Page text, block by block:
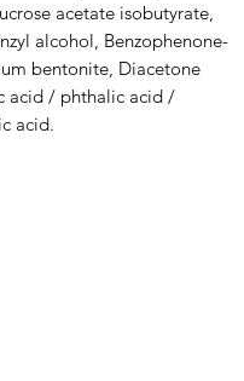
acetate isobutyrate,
alcohol, Benzophenone-
bentonite, Diacetone
acid / phthalic acid /
acid.